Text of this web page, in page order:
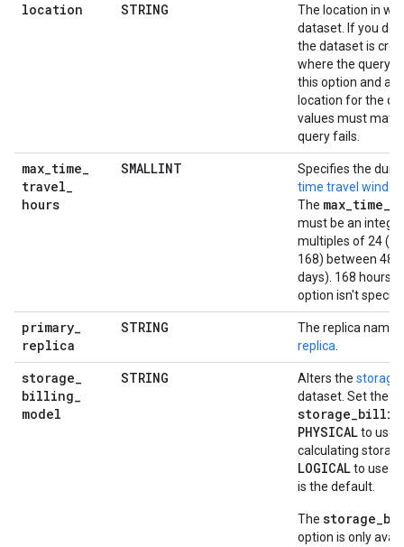
location STRING
The location in
dataset. If you
the dataset is
where the query
this option and
location for the
values must
query fails.
max_time_
travel_
hours
SMALLINT
Specifies the
time travel
The max_time_
must be an
multiples of 24
168) between 48
days). 168 hours
option isn't
primary_
replica
STRING
The replica name
replica
storage_
billing_
model
STRING Alters the storage
dataset. Set the
PHYSICALto use
calculating
LOGICALto use
is the default.
The
option is only